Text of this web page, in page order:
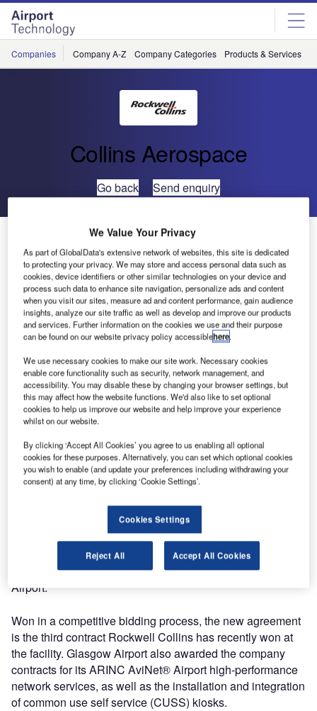
Skip
menu
Skip
page
content
Companies Company A-Z Company Categories Products & Services
Collins Aerospace
Go back Send enquiry
Glasgow Airport Signs New Five-Year Contract with
Rockwell Collins for ARINC vMUSE™ Common Use
Passenger Processing System
Rockwell Collins announced that Glasgow Airport, through
the common use terminal equipment (CUTE) club, has
signed an agreement to install more than 150 of the
company’s ARINC vMUSE™ common use passenger
processing system (CUPPS) workstations in the airport.
The ARINC vMUSE system will enable Glasgow Airport to
support multiple airline applications running concurrently
on the same workstation. This enables the airport and
airlines to reduce costs while processing passengers
faster and more efficiently.
"The Rockwell Collins solution provides Glasgow Airport
with a customized and cost-effective program that meets
our current requirements while being flexible enough to
easily adapt to our projected growth in passenger traffic,"
said Graeme Frater, CUTE Club chairman at Glasgow
Airport.
Won in a competitive bidding process, the new agreement
is the third contract Rockwell Collins has recently won at
the facility. Glasgow Airport also awarded the company
contracts for its ARINC AviNet® Airport high-performance
network services, as well as the installation and integration
of common use self service (CUSS) kiosks.
We Value Your Privacy
As part of GlobalData's extensive network of websites, this site is dedicated
to protecting your privacy. We may store and access personal data such as
cookies, device identifiers or other similar technologies on your device and
process such data to enhance site navigation, personalize ads and content
when you visit our sites, measure ad and content performance, gain audience
insights, analyze our site traffic as well as develop and improve our products
and services. Further information on the cookies we use and their purpose
can be found on our website privacy policy accessiblehere.
We use necessary cookies to make our site work. Necessary cookies
enable core functionality such as security, network management, and
accessibility. You may disable these by changing your browser settings, but
this may affect how the website functions. We'd also like to set optional
cookies to help us improve our website and help improve your experience
whilst on our website.
By clicking ‘Accept All Cookies’ you agree to us enabling all optional
cookies for these purposes. Alternatively, you can set which optional cookies
you wish to enable (and update your preferences including withdrawing your
consent) at any time, by clicking ‘Cookie Settings’.
Cookies Settings
Reject All Accept All Cookies